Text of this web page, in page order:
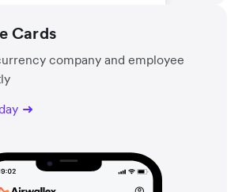
Cards
company and employee